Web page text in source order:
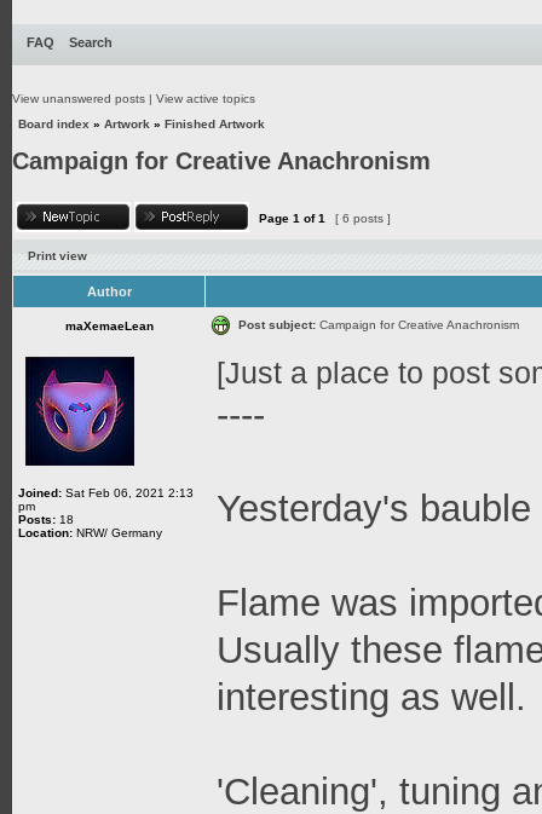
FAQ Search
View unanswered posts | View active topics
Board index » Artwork » Finished Artwork
Campaign for Creative Anachronism
Page 1 of1 [ 6 posts ]
Print view
Author
maXemaeLean Post subject: Campaign for Creative Anachronism
Joined: Sat Feb 06, 2021 2:13
pm
Posts: 18
Location: NRW/ Germany
[Just a place to post
----
Yesterday's
Flame was
Usually these
interesting as well.
'Cleaning', tuning